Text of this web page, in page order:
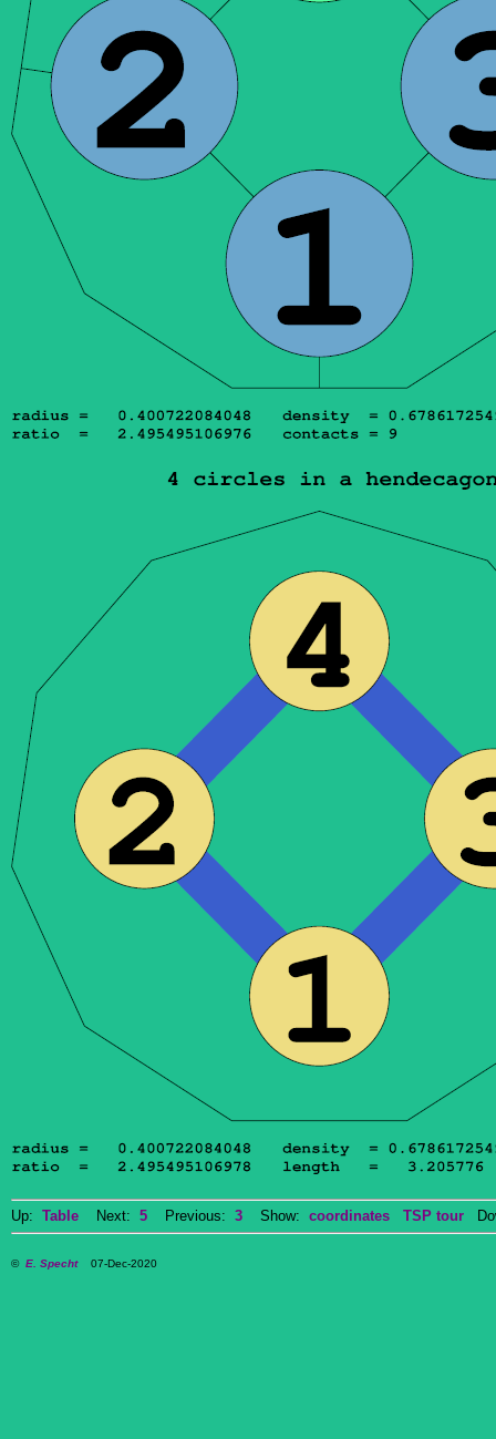
Up: Table Next: 5 Previous: 3 Show: coordinates TSP tour
© E. Specht07-Dec-2020